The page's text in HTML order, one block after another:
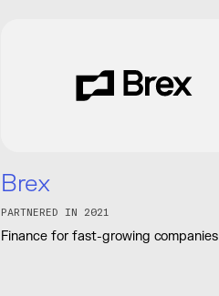
Brex
PARTNERED IN 2021
Finance for fast-growing companies